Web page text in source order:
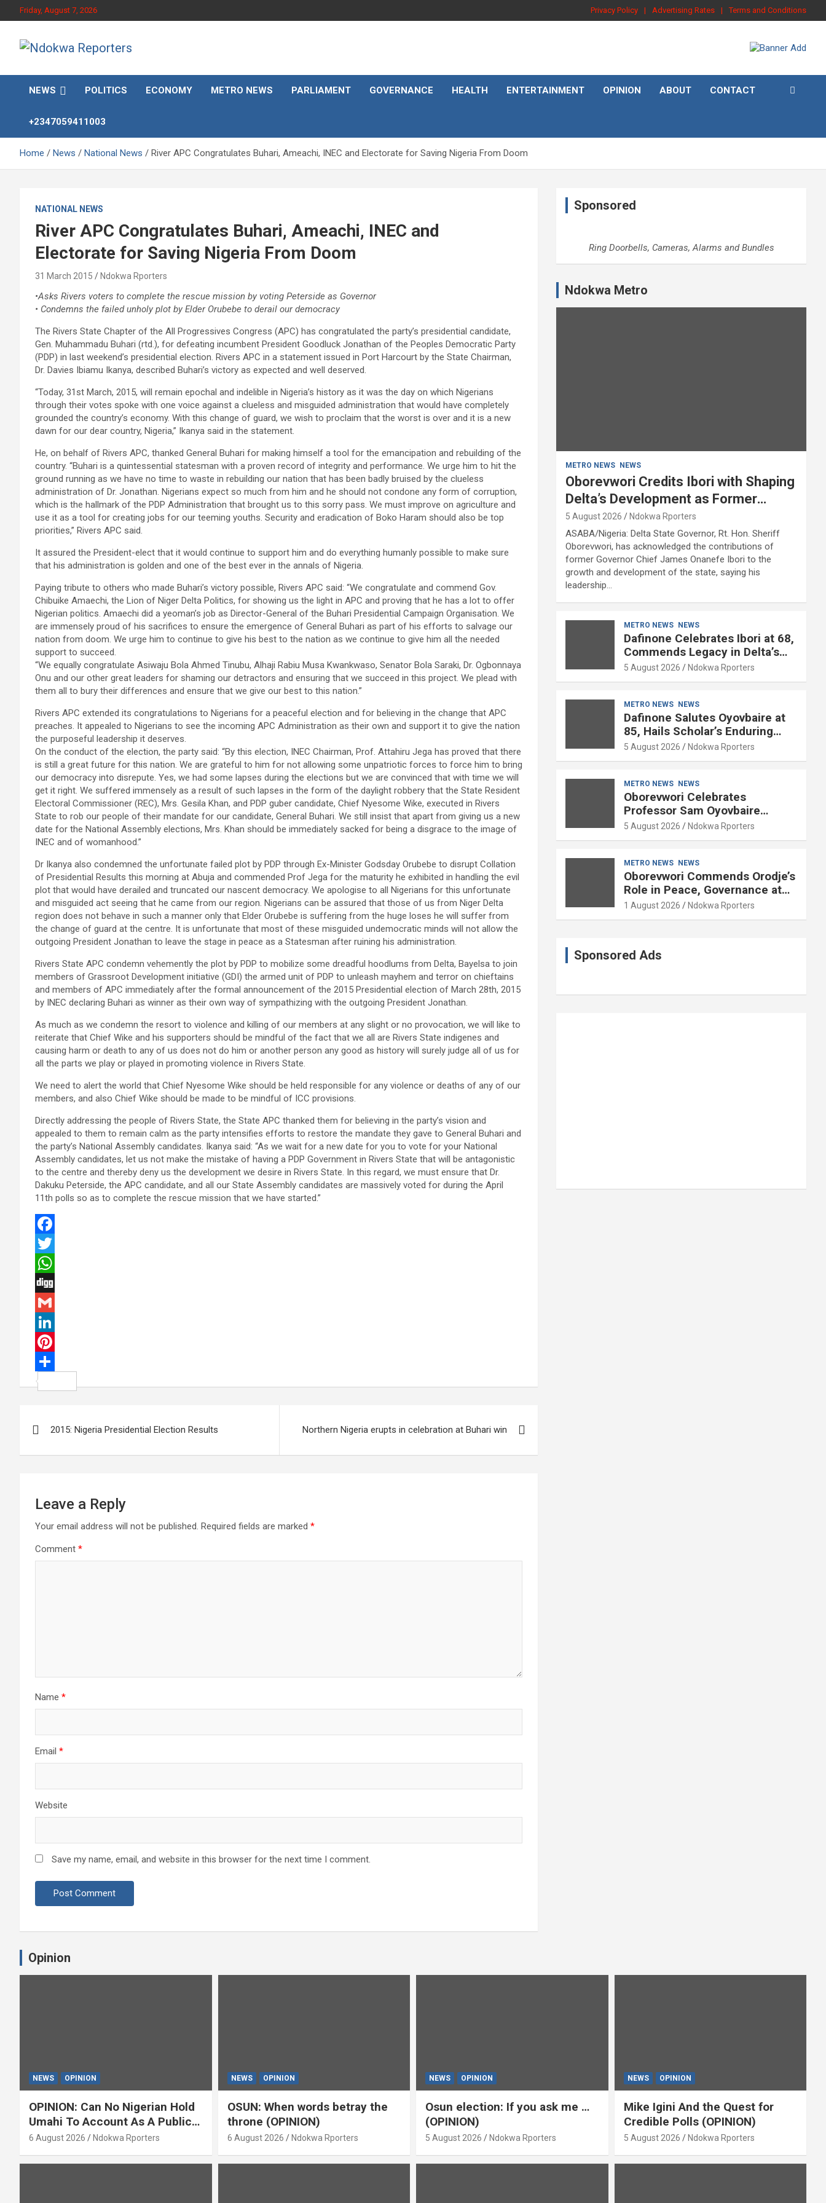
to
Friday, August 7, 2026 Privacy Policy Advertising Rates Terms and Conditions
Ndokwa Reporters
NEWS POLITICS ECONOMY METRO NEWS PARLIAMENT GOVERNANCE HEALTH ENTERTAINMENT OPINION ABOUT CONTACT
+2347059411003
Home News National News River APC Congratulates Buhari, Ameachi, INEC and Electorate for Saving Nigeria From Doom
NATIONAL NEWS
River APC Congratulates Buhari, Ameachi, INEC and
Electorate for Saving Nigeria From Doom
31 March 2015 Ndokwa Rporters
•Asks Rivers voters to complete the rescue mission by voting Peterside as Governor
• Condemns the failed unholy plot by Elder Orubebe to derail our democracy
The Rivers State Chapter of the All Progressives Congress (APC) has congratulated the party’s presidential candidate,
Gen. Muhammadu Buhari (rtd.), for defeating incumbent President Goodluck Jonathan of the Peoples Democratic Party
(PDP) in last weekend’s presidential election. Rivers APC in a statement issued in Port Harcourt by the State Chairman,
Dr. Davies Ibiamu Ikanya, described Buhari’s victory as expected and well deserved.
“Today, 31st March, 2015, will remain epochal and indelible in Nigeria’s history as it was the day on which Nigerians
through their votes spoke with one voice against a clueless and misguided administration that would have completely
grounded the country’s economy. With this change of guard, we wish to proclaim that the worst is over and it is a new
dawn for our dear country, Nigeria,” Ikanya said in the statement.
He, on behalf of Rivers APC, thanked General Buhari for making himself a tool for the emancipation and rebuilding of the
country. “Buhari is a quintessential statesman with a proven record of integrity and performance. We urge him to hit the
ground running as we have no time to waste in rebuilding our nation that has been badly bruised by the clueless
administration of Dr. Jonathan. Nigerians expect so much from him and he should not condone any form of corruption,
which is the hallmark of the PDP Administration that brought us to this sorry pass. We must improve on agriculture and
use it as a tool for creating jobs for our teeming youths. Security and eradication of Boko Haram should also be top
priorities,” Rivers APC said.
It assured the President-elect that it would continue to support him and do everything humanly possible to make sure
that his administration is golden and one of the best ever in the annals of Nigeria.
Paying tribute to others who made Buhari’s victory possible, Rivers APC said: “We congratulate and commend Gov.
Chibuike Amaechi, the Lion of Niger Delta Politics, for showing us the light in APC and proving that he has a lot to offer
Nigerian politics. Amaechi did a yeoman’s job as Director-General of the Buhari Presidential Campaign Organisation. We
are immensely proud of his sacrifices to ensure the emergence of General Buhari as part of his efforts to salvage our
nation from doom. We urge him to continue to give his best to the nation as we continue to give him all the needed
support to succeed.
“We equally congratulate Asiwaju Bola Ahmed Tinubu, Alhaji Rabiu Musa Kwankwaso, Senator Bola Saraki, Dr. Ogbonnaya
Onu and our other great leaders for shaming our detractors and ensuring that we succeed in this project. We plead with
them all to bury their differences and ensure that we give our best to this nation.”
Rivers APC extended its congratulations to Nigerians for a peaceful election and for believing in the change that APC
preaches. It appealed to Nigerians to see the incoming APC Administration as their own and support it to give the nation
the purposeful leadership it deserves.
On the conduct of the election, the party said: “By this election, INEC Chairman, Prof. Attahiru Jega has proved that there
is still a great future for this nation. We are grateful to him for not allowing some unpatriotic forces to force him to bring
our democracy into disrepute. Yes, we had some lapses during the elections but we are convinced that with time we will
get it right. We suffered immensely as a result of such lapses in the form of the daylight robbery that the State Resident
Electoral Commissioner (REC), Mrs. Gesila Khan, and PDP guber candidate, Chief Nyesome Wike, executed in Rivers
State to rob our people of their mandate for our candidate, General Buhari. We still insist that apart from giving us a new
date for the National Assembly elections, Mrs. Khan should be immediately sacked for being a disgrace to the image of
INEC and of womanhood.”
Dr Ikanya also condemned the unfortunate failed plot by PDP through Ex-Minister Godsday Orubebe to disrupt Collation
of Presidential Results this morning at Abuja and commended Prof Jega for the maturity he exhibited in handling the evil
plot that would have derailed and truncated our nascent democracy. We apologise to all Nigerians for this unfortunate
and misguided act seeing that he came from our region. Nigerians can be assured that those of us from Niger Delta
region does not behave in such a manner only that Elder Orubebe is suffering from the huge loses he will suffer from
the change of guard at the centre. It is unfortunate that most of these misguided undemocratic minds will not allow the
outgoing President Jonathan to leave the stage in peace as a Statesman after ruining his administration.
Rivers State APC condemn vehemently the plot by PDP to mobilize some dreadful hoodlums from Delta, Bayelsa to join
members of Grassroot Development initiative (GDI) the armed unit of PDP to unleash mayhem and terror on chieftains
and members of APC immediately after the formal announcement of the 2015 Presidential election of March 28th, 2015
by INEC declaring Buhari as winner as their own way of sympathizing with the outgoing President Jonathan.
As much as we condemn the resort to violence and killing of our members at any slight or no provocation, we will like to
reiterate that Chief Wike and his supporters should be mindful of the fact that we all are Rivers State indigenes and
causing harm or death to any of us does not do him or another person any good as history will surely judge all of us for
all the parts we play or played in promoting violence in Rivers State.
We need to alert the world that Chief Nyesome Wike should be held responsible for any violence or deaths of any of our
members, and also Chief Wike should be made to be mindful of ICC provisions.
Directly addressing the people of Rivers State, the State APC thanked them for believing in the party’s vision and
appealed to them to remain calm as the party intensifies efforts to restore the mandate they gave to General Buhari and
the party’s National Assembly candidates. Ikanya said: “As we wait for a new date for you to vote for your National
Assembly candidates, let us not make the mistake of having a PDP Government in Rivers State that will be antagonistic
to the centre and thereby deny us the development we desire in Rivers State. In this regard, we must ensure that Dr.
Dakuku Peterside, the APC candidate, and all our State Assembly candidates are massively voted for during the April
11th polls so as to complete the rescue mission that we have started.”
F
a
c
e
b
o
o
k
T
w
t
e
r
W
h
a
t
s
A
D
g
g
G
m
a
i
L
n
P
i
s
navigation
2015: Nigeria Presidential Election Results Northern Nigeria erupts in celebration at Buhari win
Leave a Reply
Your email address will not be published. Required fields are marked *
Comment *
Name *
Email *
Website
Save my name, email, and website in this browser for the next time I comment.
Sponsored
Ring Doorbells, Cameras, Alarms and Bundles
Ndokwa Metro
METRO NEWS NEWS
Oborevwori Credits Ibori with Shaping
Delta’s Development as Former
Governor Turns 68
5 August 2026 Ndokwa Rporters
ASABA/Nigeria: Delta State Governor, Rt. Hon. Sheriff
Oborevwori, has acknowledged the contributions of
former Governor Chief James Onanefe Ibori to the
growth and development of the state, saying his
leadership…
METRO NEWS NEWS
Dafinone Celebrates Ibori at 68,
Commends Legacy in Delta’s
Development
5 August 2026 Ndokwa Rporters
METRO NEWS NEWS
Dafinone Salutes Oyovbaire at
85, Hails Scholar’s Enduring
Contributions to Nation Building
5 August 2026 Ndokwa Rporters
METRO NEWS NEWS
Oborevwori Celebrates
Professor Sam Oyovbaire
Enduring Legacy in Governance
and Political Science at 85
5 August 2026 Ndokwa Rporters
METRO NEWS NEWS
Oborevwori Commends Orodje’s
Role in Peace, Governance at
20th Coronation Anniversary
1 August 2026 Ndokwa Rporters
Sponsored Ads
Opinion
NEWS OPINION
OPINION: Can No Nigerian Hold
Umahi To Account As A Public
Servant? By Isaac Asabor
6 August 2026 Ndokwa Rporters
NEWS OPINION
OSUN: When words betray the
throne (OPINION)
6 August 2026 Ndokwa Rporters
NEWS OPINION
Osun election: If you ask me …
(OPINION)
5 August 2026 Ndokwa Rporters
NEWS OPINION
Mike Igini And the Quest for
Credible Polls (OPINION)
5 August 2026 Ndokwa Rporters